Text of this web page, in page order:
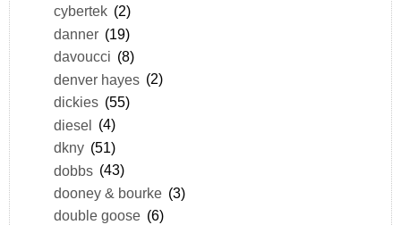
cybertek (2)
danner (19)
davoucci (8)
denver hayes (2)
dickies (55)
diesel (4)
dkny (51)
dobbs (43)
dooney & bourke (3)
double goose (6)